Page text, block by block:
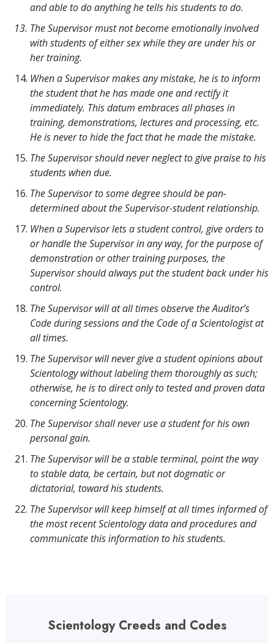
and able to do anything he tells his students to do.
The Supervisor must not become emotionally involved
with students of either sex while they are under his or
her training.
When a Supervisor makes any mistake, he is to inform
the student that he has made one and rectify it
immediately. This datum embraces all phases in
training, demonstrations, lectures and processing, etc.
He is never to hide the fact that he made the mistake.
The Supervisor should never neglect to give praise to his
students when due.
The Supervisor to some degree should be pan-
determined about the Supervisor-student relationship.
When a Supervisor lets a student control, give orders to
or handle the Supervisor in any way, for the purpose of
demonstration or other training purposes, the
Supervisor should always put the student back under his
control.
The Supervisor will at all times observe the Auditor’s
Code during sessions and the Code of a Scientologist at
all times.
The Supervisor will never give a student opinions about
Scientology without labeling them thoroughly as such;
otherwise, he is to direct only to tested and proven data
concerning Scientology.
The Supervisor shall never use a student for his own
personal gain.
The Supervisor will be a stable terminal, point the way
to stable data, be certain, but not dogmatic or
dictatorial, toward his students.
The Supervisor will keep himself at all times informed of
the most recent Scientology data and procedures and
communicate this information to his students.
Scientology Creeds and Codes